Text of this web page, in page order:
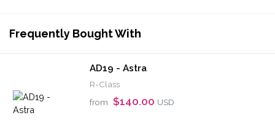
Frequently Bought With
AD19 - Astra
R-Class
from $140.00 USD